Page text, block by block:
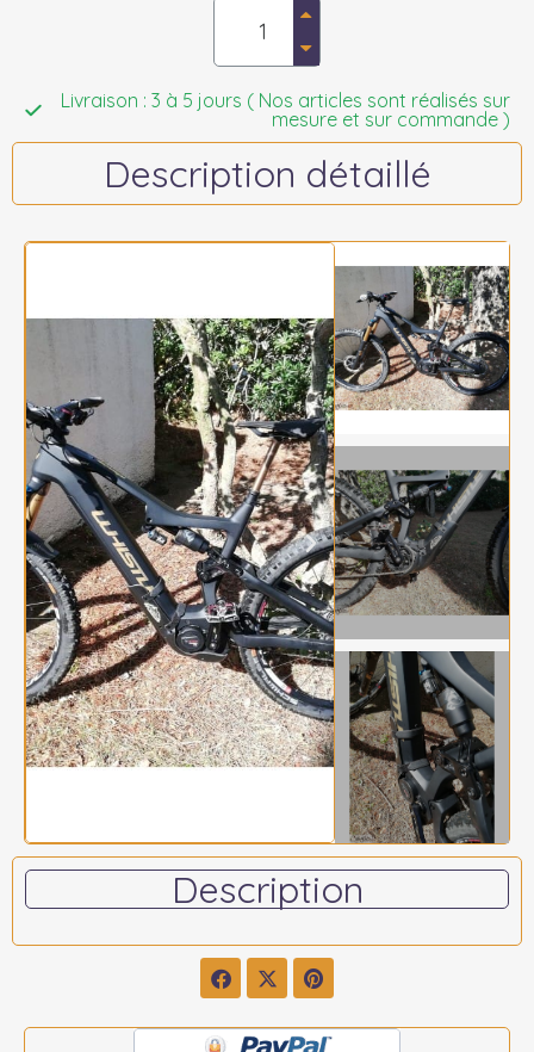
Livraison : 3 à 5 jours ( Nos articles sont réalisés sur
mesure et sur commande )
Description détaillé
Description